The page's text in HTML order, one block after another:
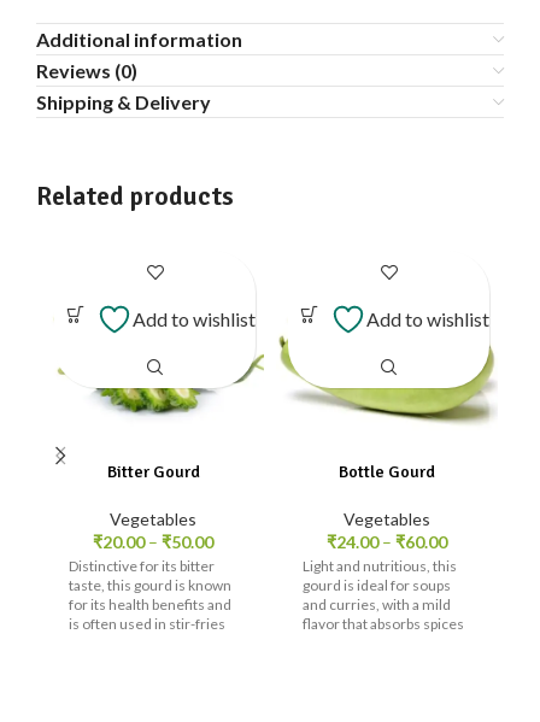
Additional information
Reviews (0)
Shipping & Delivery
Related products
Bitter Gourd
Vegetables
₹20.00 – ₹50.00
Distinctive for its bitter
taste, this gourd is known
for its health benefits and
is often used in stir-fries
Add to wishlist
Bottle Gourd
Vegetables
₹24.00 – ₹60.00
Light and nutritious, this
gourd is ideal for soups
and curries, with a mild
flavor that absorbs spices
Add to wishlist